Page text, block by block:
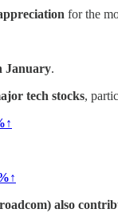
for the
January.
tech stocks,
also